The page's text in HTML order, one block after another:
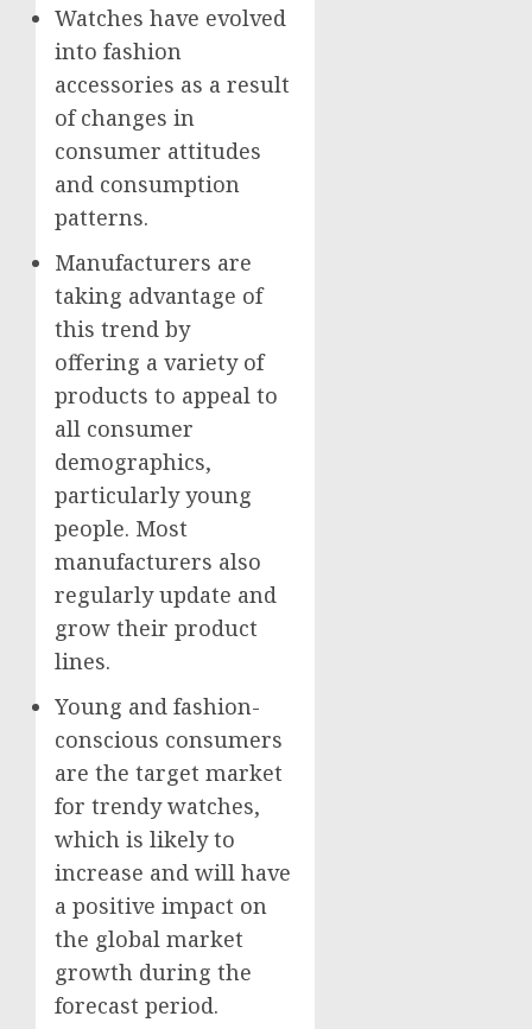
Watches have evolved
into fashion
accessories as a result
of changes in
consumer attitudes
and consumption
patterns.
Manufacturers are
taking advantage of
this trend by
offering a variety of
products to appeal to
all consumer
demographics,
particularly young
people. Most
manufacturers also
regularly update and
grow their product
lines.
Young and fashion-
conscious consumers
are the target market
for trendy watches,
which is likely to
increase and will have
a positive impact on
the global market
growth during the
forecast period.